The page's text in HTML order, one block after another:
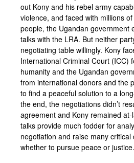
out Kony and his rebel army
violence, and faced with millions
people, the Ugandan government
talks with the LRA. But neither
negotiating table willingly. Kony
International Criminal Court (ICC)
humanity and the Ugandan
from international donors and the
to find a peaceful solution to a
the end, the negotiations didn’t
agreement and Kony remained
talks provide much fodder for
negotiation and raise many
whether to pursue peace or justice.